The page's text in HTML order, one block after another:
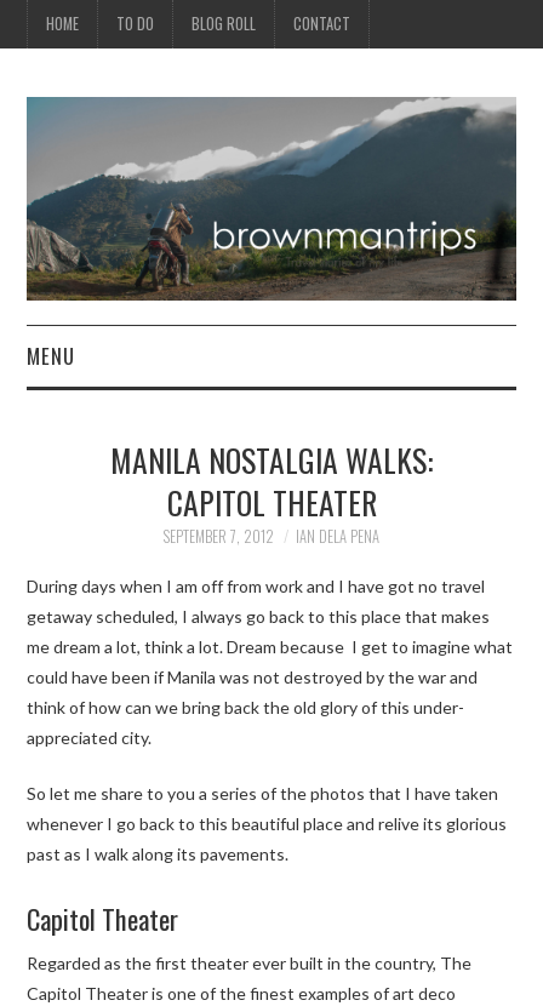
HOME TO DO BLOG ROLL CONTACT
MENU
NORTH AMERICA
TRAVEL GUIDES
TRAVELOGUES
MANILA NOSTALGIA WALKS:
CAPITOL THEATER
SEPTEMBER 7, 2012 IAN DELA PENA
During days when I am off from work and I have got no travel
getaway scheduled, I always go back to this place that makes
me dream a lot, think a lot. Dream because I get to imagine what
could have been if Manila was not destroyed by the war and
think of how can we bring back the old glory of this under-
appreciated city.
So let me share to you a series of the photos that I have taken
whenever I go back to this beautiful place and relive its glorious
past as I walk along its pavements.
Capitol Theater
Regarded as the first theater ever built in the country, The
Capitol Theater is one of the finest examples of art deco